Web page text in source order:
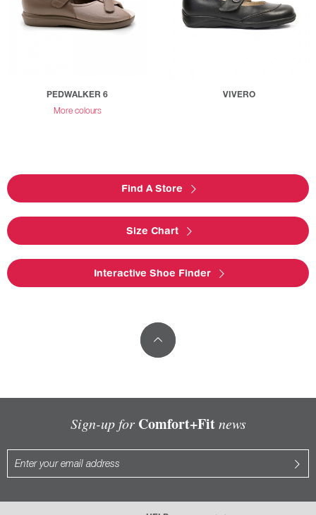
PEDWALKER 6
More colours
VIVERO
Find A Store
Size Chart
Interactive Shoe Finder
Sign-up for Comfort+Fitnews